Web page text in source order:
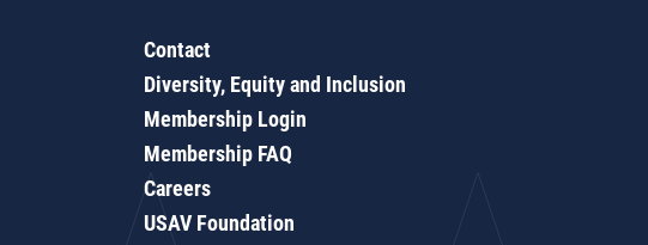
Contact
Diversity, Equity and Inclusion
Membership Login
Membership FAQ
Careers
USAV Foundation